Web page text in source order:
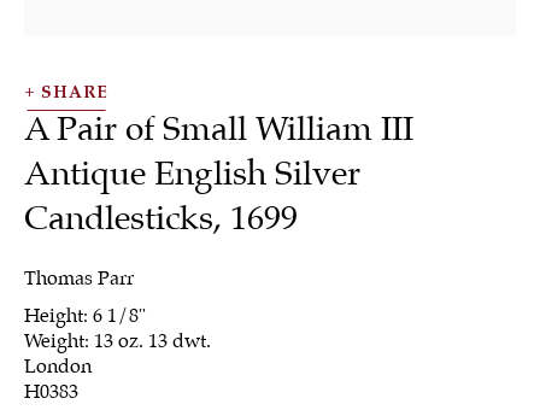
Candlesticks &
SHARE
Thomas Parr
A Pair of Small William III
Antique English Silver
Candlesticks, 1699
Height: 6 1/8"
Weight: 13 oz. 13 dwt.
London
H0383